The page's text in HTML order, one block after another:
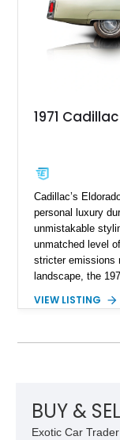
1971
Cadillac’s
personal luxury
unmistakable
unmatched level
stricter emissions
landscape, the
miles, this 1971
preserving its
VIEW LISTING
BUY &
Exotic Car